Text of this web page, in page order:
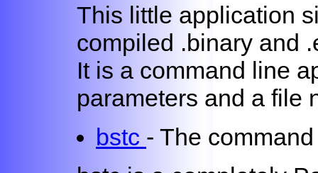
This little application
compiled .binary and
It is a command line
parameters and a file
bstc - The